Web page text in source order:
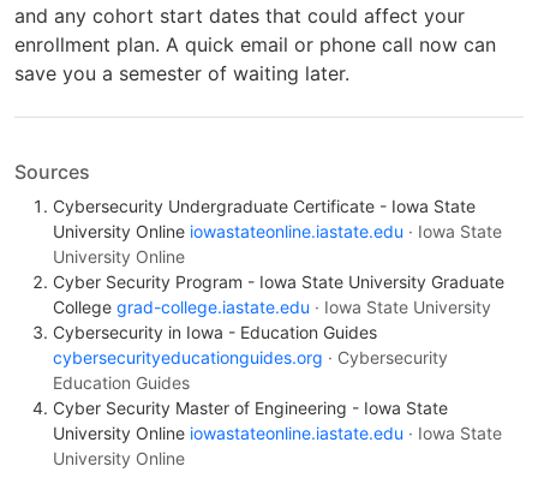
and any cohort start dates that could affect your
enrollment plan. A quick email or phone call now can
save you a semester of waiting later.
Sources
Cybersecurity Undergraduate Certificate - Iowa State
University Online iowastateonline.iastate.edu · Iowa State
University Online
Cyber Security Program - Iowa State University Graduate
College grad-college.iastate.edu · Iowa State University
Cybersecurity in Iowa - Education Guides
cybersecurityeducationguides.org · Cybersecurity
Education Guides
Cyber Security Master of Engineering - Iowa State
University Online iowastateonline.iastate.edu · Iowa State
University Online